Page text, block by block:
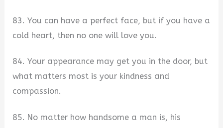
83. You can have a perfect face, but if you have a
cold heart, then no one will love you.
84. Your appearance may get you in the door, but
what matters most is your kindness and
compassion.
85. No matter how handsome a man is, his